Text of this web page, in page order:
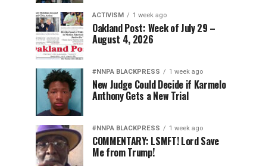
ACTIVISM 1 week ago
Oakland Post: Week of July 29 –
August 4, 2026
#NNPA BLACKPRESS 1 week ago
New Judge Could Decide if Karmelo
Anthony Gets a New Trial
#NNPA BLACKPRESS 1 week ago
COMMENTARY: LSMFT! Lord Save
Me from Trump!